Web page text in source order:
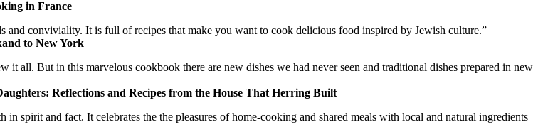
in France
conviviality. It is full of recipes that make you want to cook delicious food inspired by Jewish culture.”
to New York
it all. But in this marvelous cookbook there are new dishes we had never seen and traditional dishes prepared in new
Reflections and Recipes from the House That Herring Built
spirit and fact. It celebrates the the pleasures of home-cooking and shared meals with local and natural ingredients